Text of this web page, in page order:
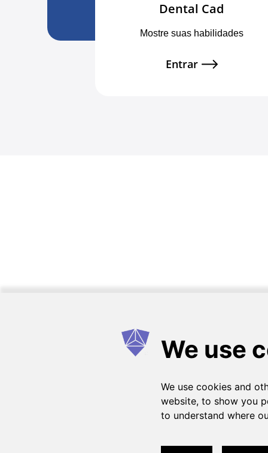
Dental Cad
Mostre suas habilidades
Entrar